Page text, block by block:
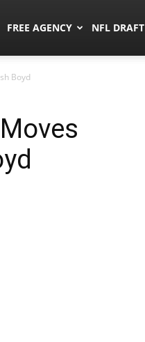
FREE AGENCY NFL DRAFT
Boyd